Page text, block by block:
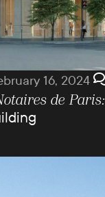
16, 2024
de Paris: